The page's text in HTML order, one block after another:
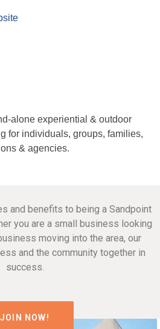
alone experiential & outdoor
for individuals, groups, families,
& agencies.
and benefits to being a Sandpoint
you are a small business looking
moving into the area, our
and the community together in
success.
JOIN NOW!